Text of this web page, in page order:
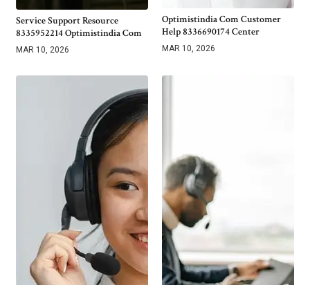
Service Support Resource
8335952214 Optimistindia Com
MAR 10, 2026
Optimistindia Com Customer
Help 8336690174 Center
MAR 10, 2026